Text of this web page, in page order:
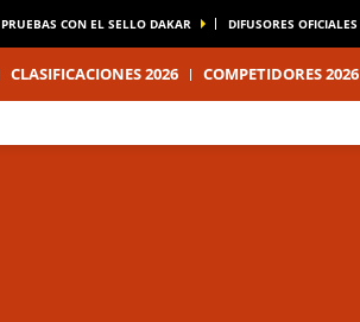
PRUEBAS CON EL SELLO DAKAR DIFUSORES OFICIALES
CLASIFICACIONES 2026 COMPETIDORES 2026